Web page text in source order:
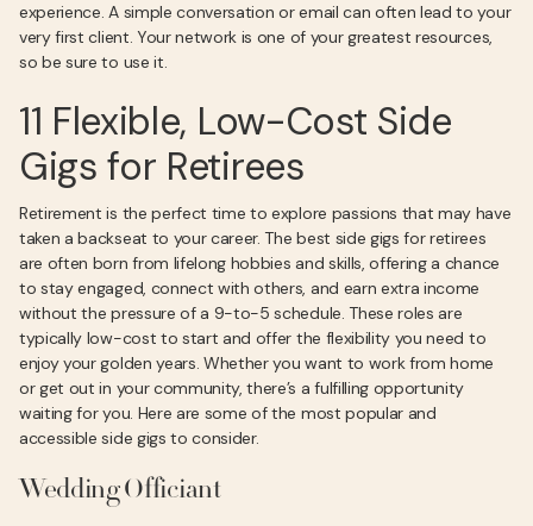
experience. A simple conversation or email can often lead to your
very first client. Your network is one of your greatest resources,
so be sure to use it.
11 Flexible, Low-Cost Side
Gigs for Retirees
Retirement is the perfect time to explore passions that may have
taken a backseat to your career. The best side gigs for retirees
are often born from lifelong hobbies and skills, offering a chance
to stay engaged, connect with others, and earn extra income
without the pressure of a 9-to-5 schedule. These roles are
typically low-cost to start and offer the flexibility you need to
enjoy your golden years. Whether you want to work from home
or get out in your community, there’s a fulfilling opportunity
waiting for you. Here are some of the most popular and
accessible side gigs to consider.
Wedding Officiant